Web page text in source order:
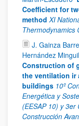
Coefficient for
method XI
Thermodynamics
J. Gainza
Hernández
Construction of
the ventilation ir
buildings 10º
Energética y
(EESAP 10) y
Construcción